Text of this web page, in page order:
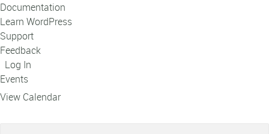
WordPress
Documentation
Learn WordPress
Support
Feedback
Log In
Events
View Calendar